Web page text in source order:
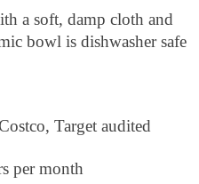
a soft, damp cloth and
bowl is dishwasher safe
Target audited
per month